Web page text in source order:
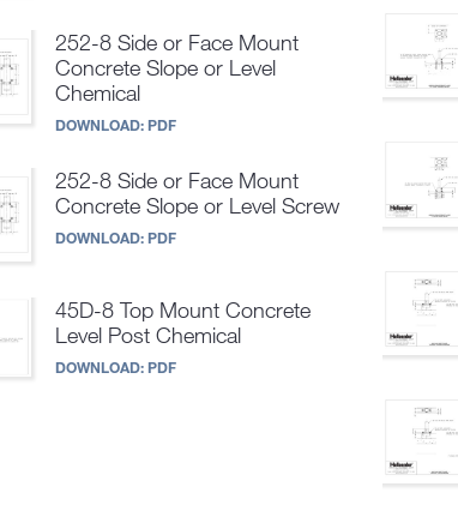
252-8 Side or Face Mount
Concrete Slope or Level
Chemical
DOWNLOAD:PDF
252-8 Side or Face Mount
Concrete Slope or Level Screw
DOWNLOAD:PDF
45D-8 Top Mount Concrete
Level Post Chemical
DOWNLOAD:PDF